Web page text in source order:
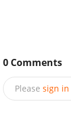
0 Comments
Please sign in